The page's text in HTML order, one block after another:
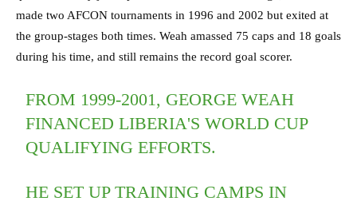
made two AFCON tournaments in 1996 and 2002 but exited at
the group-stages both times. Weah amassed 75 caps and 18 goals
during his time, and still remains the record goal scorer.
FROM 1999-2001, GEORGE WEAH
FINANCED LIBERIA'S WORLD CUP
QUALIFYING EFFORTS.
HE SET UP TRAINING CAMPS IN